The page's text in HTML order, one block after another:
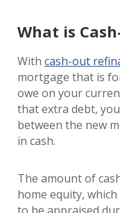
What is
With cash-out
mortgage that is
owe on your
that extra debt,
between the new
in cash.
The amount of
home equity,